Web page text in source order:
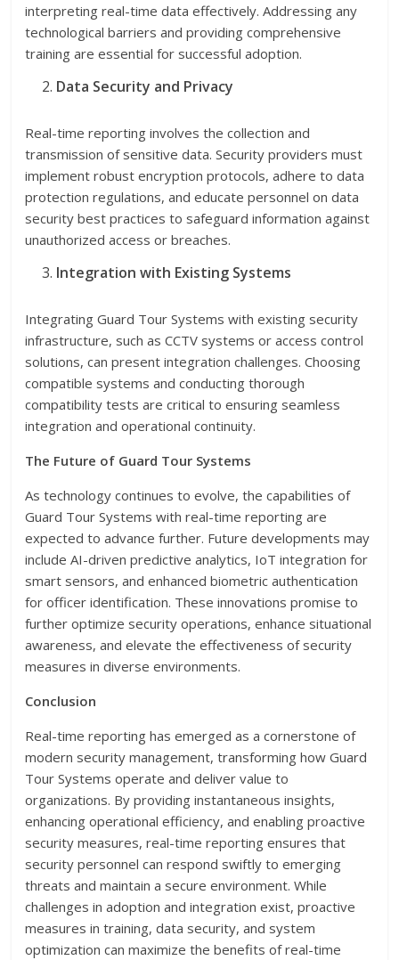
interpreting real-time data effectively. Addressing any
technological barriers and providing comprehensive
training are essential for successful adoption.
Data Security and Privacy
Real-time reporting involves the collection and
transmission of sensitive data. Security providers must
implement robust encryption protocols, adhere to data
protection regulations, and educate personnel on data
security best practices to safeguard information against
unauthorized access or breaches.
Integration with Existing Systems
Integrating Guard Tour Systems with existing security
infrastructure, such as CCTV systems or access control
solutions, can present integration challenges. Choosing
compatible systems and conducting thorough
compatibility tests are critical to ensuring seamless
integration and operational continuity.
The Future of Guard Tour Systems
As technology continues to evolve, the capabilities of
Guard Tour Systems with real-time reporting are
expected to advance further. Future developments may
include AI-driven predictive analytics, IoT integration for
smart sensors, and enhanced biometric authentication
for officer identification. These innovations promise to
further optimize security operations, enhance situational
awareness, and elevate the effectiveness of security
measures in diverse environments.
Conclusion
Real-time reporting has emerged as a cornerstone of
modern security management, transforming how Guard
Tour Systems operate and deliver value to
organizations. By providing instantaneous insights,
enhancing operational efficiency, and enabling proactive
security measures, real-time reporting ensures that
security personnel can respond swiftly to emerging
threats and maintain a secure environment. While
challenges in adoption and integration exist, proactive
measures in training, data security, and system
optimization can maximize the benefits of real-time